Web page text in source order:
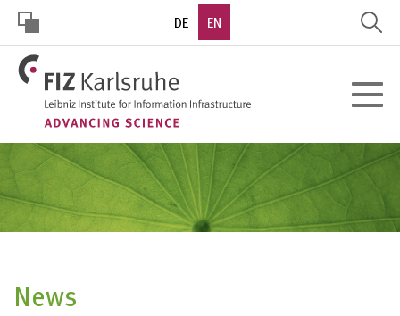
Skip
main
content
HOHER
KONTRAST
DE EN
Toggle
News